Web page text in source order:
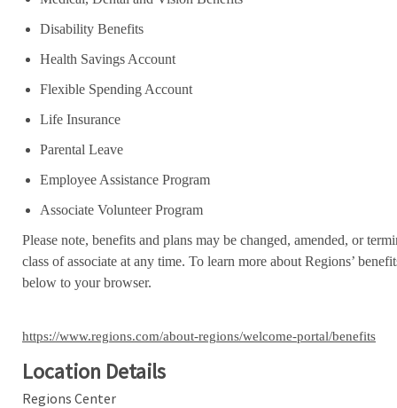
Disability Benefits
Health Savings Account
Flexible Spending Account
Life Insurance
Parental Leave
Employee Assistance Program
Associate Volunteer Program
Please note, benefits and plans may be changed, amended, or
class of associate at any time. To learn more about Regions’
below to your browser.
https://www.regions.com/about-regions/welcome-portal/benefits
Location Details
Regions Center